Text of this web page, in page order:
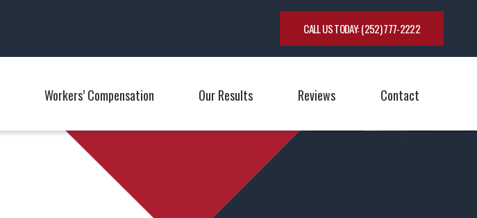
CALL US TODAY: (252) 777-2222
Toggle MenuWorkers’ Compensation Toggle Menu
Our Results Reviews Contact